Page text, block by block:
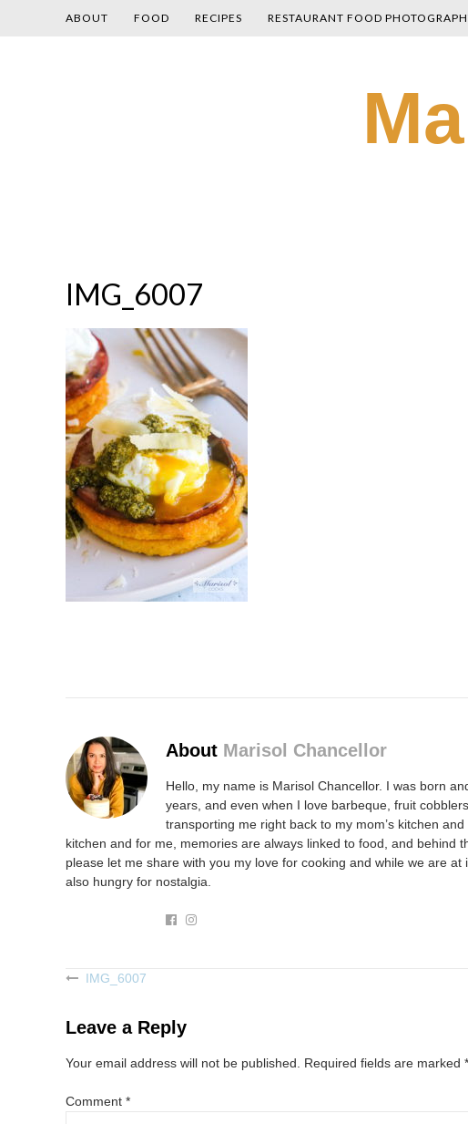
ABOUT FOOD RECIPES RESTAURANT FOOD
IMG_6007
About Marisol Chancellor
Hello, my name is Marisol Chancellor. I was born
years, and even when I love barbeque, fruit
transporting me right back to my mom’s kitchen
kitchen and for me, memories are always linked to food, and behind
please let me share with you my love for cooking and while we are
also hungry for nostalgia.
PostIMG_6007
Leave a Reply
Your email address will not be published. Required fields are marked *
Comment *